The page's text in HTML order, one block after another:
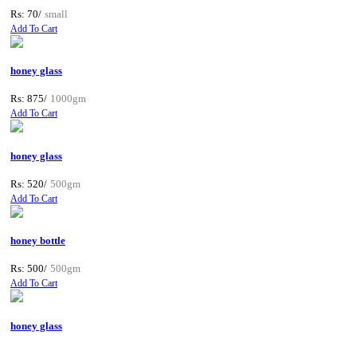
Rs: 70/ small
Add To Cart
honey glass
Rs: 875/ 1000gm
Add To Cart
honey glass
Rs: 520/ 500gm
Add To Cart
honey bottle
Rs: 500/ 500gm
Add To Cart
honey glass